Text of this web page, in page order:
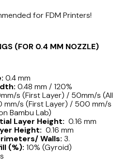
for FDM Printers!
(FOR 0.4 MM NOZZLE)
0.4 mm
0.48 mm / 120%
s (First Layer) / 50mm/s (All
mm/s (First Layer) / 500 mm/s
Bambu Lab)
Layer Height: 0.16 mm
Height: 0.16 mm
Walls: 3.
(%): 10% (Gyroid)